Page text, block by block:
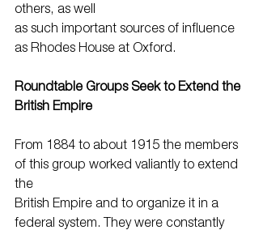
others, as well
as such important sources of influence
as Rhodes House at Oxford.
Roundtable Groups Seek to Extend the
British Empire
From 1884 to about 1915 the members
of this group worked valiantly to extend
the
British Empire and to organize it in a
federal system. They were constantly